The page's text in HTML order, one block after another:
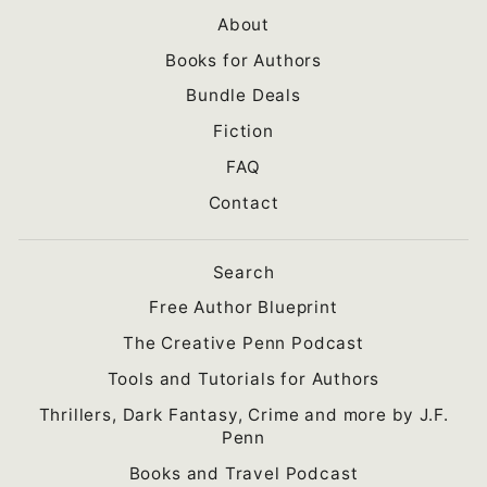
About
Books for Authors
Bundle Deals
Fiction
FAQ
Contact
Search
Free Author Blueprint
The Creative Penn Podcast
Tools and Tutorials for Authors
Thrillers, Dark Fantasy, Crime and more by J.F.
Penn
Books and Travel Podcast